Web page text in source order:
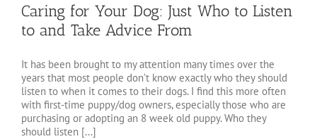
Caring for Your Dog: Just Who to Listen
to and Take Advice From
It has been brought to my attention many times over the
years that most people don’t know exactly who they should
listen to when it comes to their dogs. I find this more often
with first-time puppy/dog owners, especially those who are
purchasing or adopting an 8 week old puppy. Who they
should listen [...]